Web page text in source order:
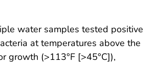
water samples tested positive
at temperatures above the
growth (>113°F [>45°C]),